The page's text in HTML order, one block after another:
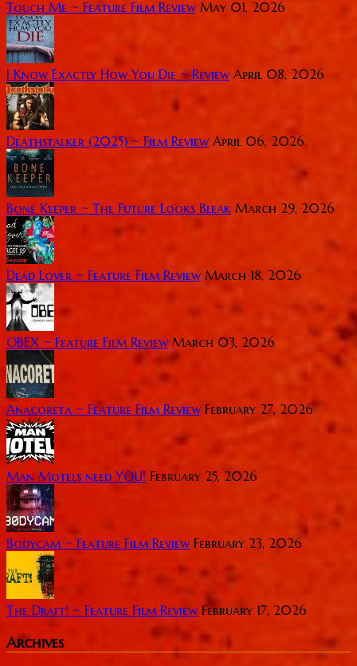
Touch Me ~ Feature Film Review May 01, 2026
I Know Exactly How You Die ~ Review April 08, 2026
Deathstalker (2025) ~ Film Review April 06, 2026
Bone Keeper ~ The Future Looks Bleak March 29, 2026
Dead Lover ~ Feature Film Review March 18, 2026
OBEX ~ Feature Film Review March 03, 2026
Anacoreta ~ Feature Film Review February 27, 2026
Man Motels need YOU! February 25, 2026
Bodycam ~ Feature Film Review February 23, 2026
The Draft! ~ Feature Film Review February 17, 2026
Archives